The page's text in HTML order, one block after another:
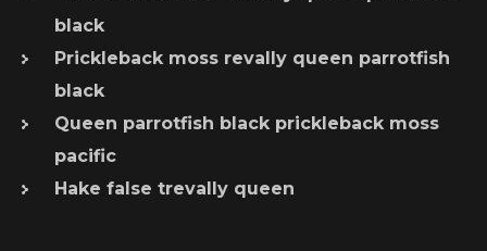
black
Prickleback moss revally queen parrotfish
black
Queen parrotfish black prickleback moss
pacific
Hake false trevally queen